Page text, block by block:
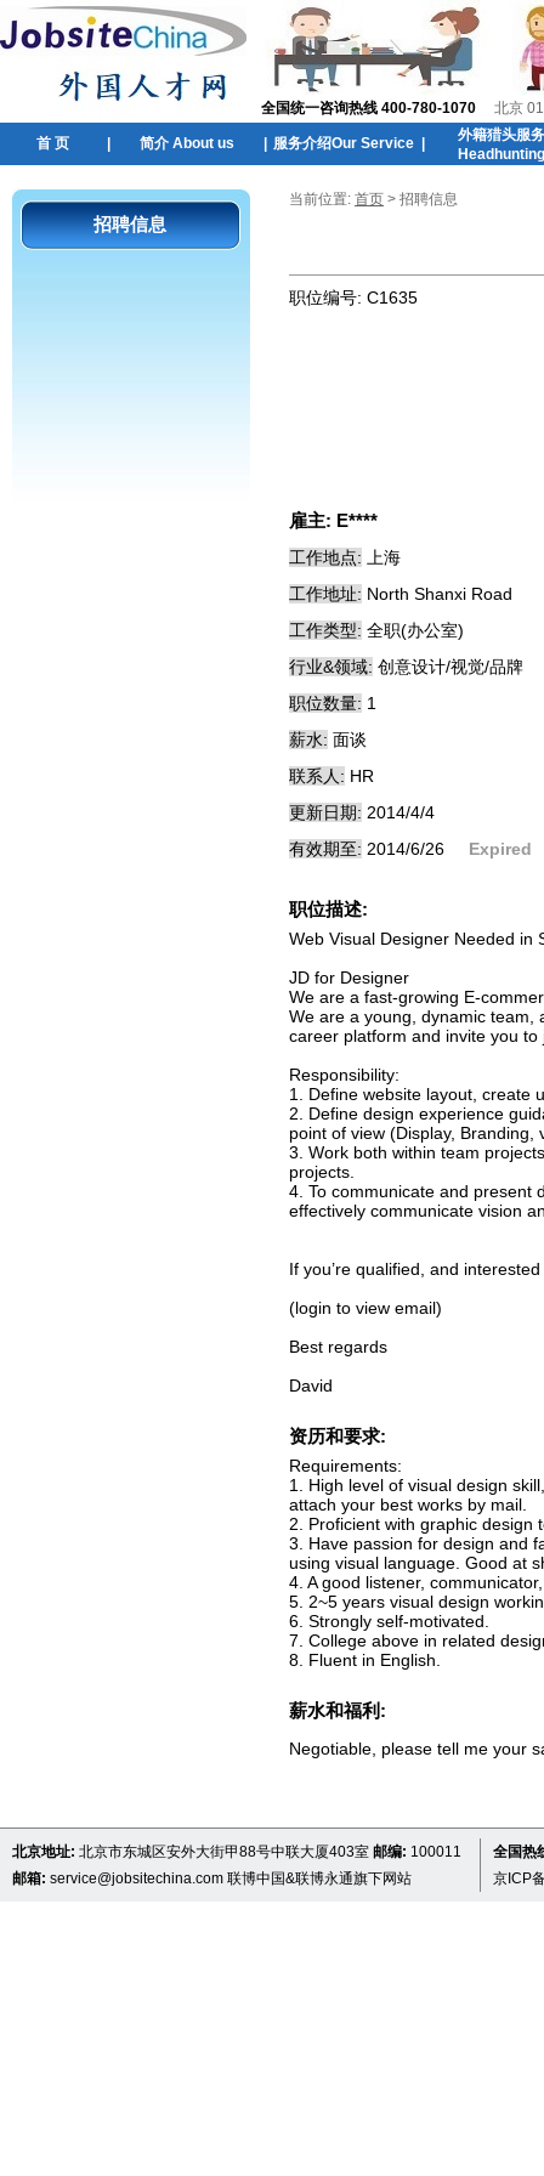
全国统一咨询热线 400-780-1070 北京
首 页 简介 About us 服务介绍Our Service
外籍猎头服
招聘信息
当前位置: 首页 > 招聘信息
职位编号: C1635
雇主: E****
工作地点:
上海
工作地址: North Shanxi Road
工作类型: 全职(办公室)
行业&领域: 创意设计/视觉/品牌
职位数量: 1
薪水: 面谈
联系人: HR
更新日期: 2014/4/4
有效期至: 2014/6/26 Expired
职位描述:
Web Visual Designer Needed in
JD for Designer
We are a fast-growing E-
We are a young, dynamic team,
career platform and invite you to
Responsibility:
1. Define website layout, create
2. Define design experience
point of view (Display,
3. Work both within team
projects.
4. To communicate and present
effectively communicate vision
If you’re qualified, and
(login to view email)
Best regards
David
资历和要求:
Requirements:
1. High level of visual design
attach your best works by mail.
2. Proficient with graphic design
3. Have passion for design and
using visual language. Good at
4. A good listener,
5. 2~5 years visual design
6. Strongly self-motivated.
7. College above in related
8. Fluent in English.
薪水和福利:
Negotiable, please tell me your
北京地址: 北京市东城区安外大街甲88号中联大厦403室 邮编: 100011
邮箱: service@jobsitechina.com 联博中国&联博永通旗下网站
全国热
京ICP